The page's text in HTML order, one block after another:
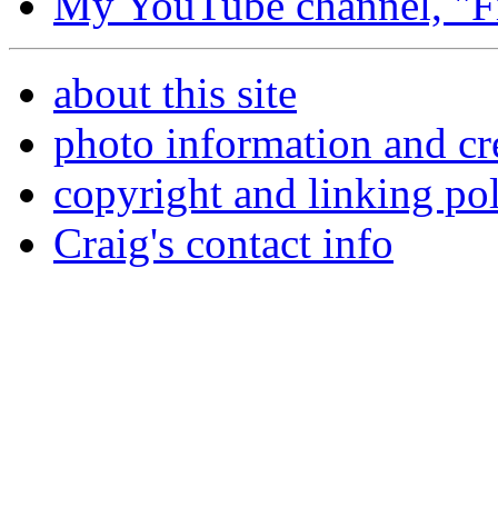
about this site
photo information and
copyright and linking
Craig's contact info